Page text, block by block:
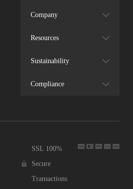
Company
Resources
Sustainability
Compliance
SSL 100%
Secure
Transactions